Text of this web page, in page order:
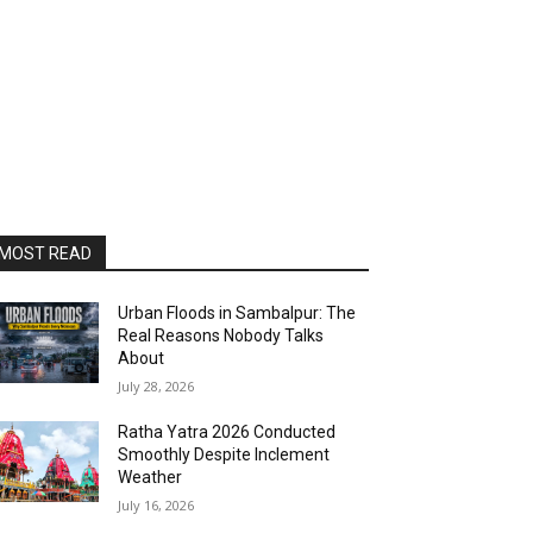
READ
Urban Floods in Sambalpur: The
Real Reasons Nobody Talks
About
July 28, 2026
Ratha Yatra 2026 Conducted
Smoothly Despite Inclement
Weather
July 16, 2026